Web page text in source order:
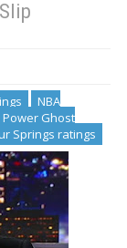
NBA
Power Ghost
Springs ratings